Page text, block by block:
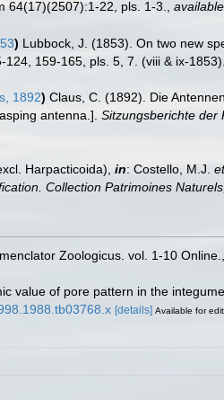
64(17)(2507):1-22, pls. 1-3.
) Lubbock, J. (1853). On two new
124, 159-165, pls. 5, 7. (viii & ix-1853).
1892) Claus, C. (1892). Die
antenna.]. Sitzungsberichte der
Harpacticoida), in: Costello, M.J.
Collection Patrimoines Naturels,
Zoologicus. vol. 1-10 Online.
value of pore pattern in the
[details] Available for